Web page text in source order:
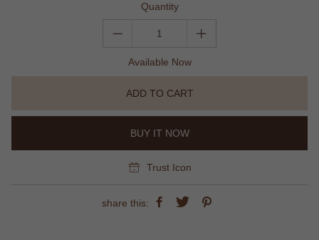
Quantity
Available Now
ADD TO CART
BUY IT NOW
Trust Icon
share this: